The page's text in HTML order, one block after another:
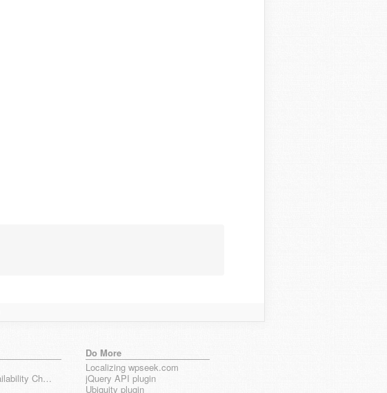
Plugin Slug Availability Check
Do More
Localizing wpseek.com
jQuery API plugin
Ubiquity plugin